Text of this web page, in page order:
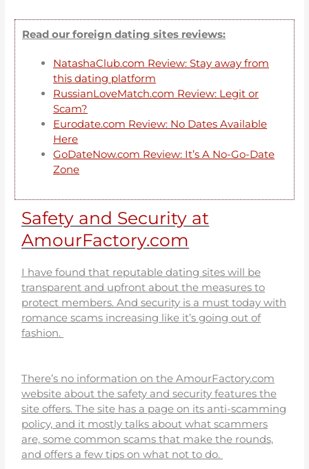
Read our foreign dating sites reviews:
NatashaClub.com Review: Stay away from
this dating platform
RussianLoveMatch.com Review: Legit or
Scam?
Eurodate.com Review: No Dates Available
Here
GoDateNow.com Review: It’s A No-Go-Date
Zone
Safety and Security at
AmourFactory.com
I have found that reputable dating sites will be
transparent and upfront about the measures to
protect members. And security is a must today with
romance scams increasing like it’s going out of
fashion.
There’s no information on the AmourFactory.com
website about the safety and security features the
site offers. The site has a page on its anti-scamming
policy, and it mostly talks about what scammers
are, some common scams that make the rounds,
and offers a few tips on what not to do.